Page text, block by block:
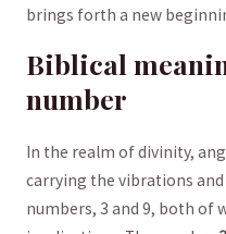
brings⁢ forth a⁣ new
Biblical
number
In the realm of divinity,
carrying the vibrations
numbers, 3 and 9, both of